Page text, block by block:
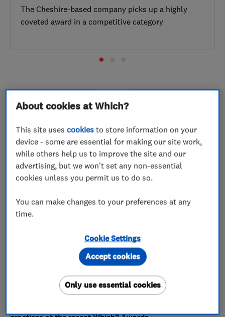
The Cheshire-based company picks up a highly
coveted award in a competitive category
Wow Energy named Renewables
Installer of the Year 2026
18 May 2026
award in a competitive category
Easystep Stairlifts named Which?
Trusted Trader of the Year 2026
The specialist provider was highly commended for its
About cookies at Which?
This site usescookies to store information on your
device - some are essential for making our site work,
while others help us to improve the site and our
advertising, but we won't set any non-essential
cookies unless you permit us to do so.
You can make changes to your preferences at any
time.
Cookie Settings
Only use essential cookies
Accept cookies